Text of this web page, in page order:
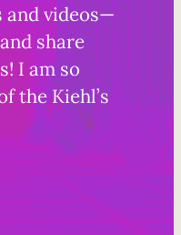
and videos—
share
I am so
the Kiehl’s